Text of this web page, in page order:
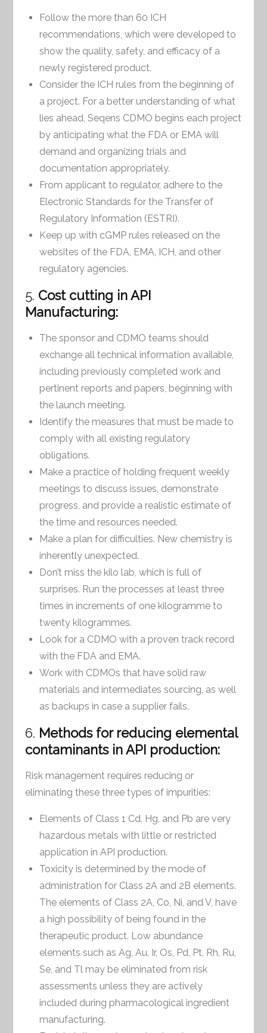
Follow the more than 60 ICH
recommendations, which were developed to
show the quality, safety, and efficacy of a
newly registered product.
Consider the ICH rules from the beginning of
a project. For a better understanding of what
lies ahead, Seqens CDMO begins each project
by anticipating what the FDA or EMA will
demand and organizing trials and
documentation appropriately.
From applicant to regulator, adhere to the
Electronic Standards for the Transfer of
Regulatory Information (ESTRI).
Keep up with cGMP rules released on the
websites of the FDA, EMA, ICH, and other
regulatory agencies.
5. Cost cutting in API
Manufacturing:
The sponsor and CDMO teams should
exchange all technical information available,
including previously completed work and
pertinent reports and papers, beginning with
the launch meeting.
Identify the measures that must be made to
comply with all existing regulatory
obligations.
Make a practice of holding frequent weekly
meetings to discuss issues, demonstrate
progress, and provide a realistic estimate of
the time and resources needed.
Make a plan for difficulties. New chemistry is
inherently unexpected.
Don’t miss the kilo lab, which is full of
surprises. Run the processes at least three
times in increments of one kilogramme to
twenty kilogrammes.
Look for a CDMO with a proven track record
with the FDA and EMA.
Work with CDMOs that have solid raw
materials and intermediates sourcing, as well
as backups in case a supplier fails.
6. Methods for reducing elemental
contaminants in API production:
Risk management requires reducing or
eliminating these three types of impurities:
Elements of Class 1 Cd, Hg, and Pb are very
hazardous metals with little or restricted
application in API production.
Toxicity is determined by the mode of
administration for Class 2A and 2B elements.
The elements of Class 2A, Co, Ni, and V, have
a high possibility of being found in the
therapeutic product. Low abundance
elements such as Ag, Au, Ir, Os, Pd, Pt, Rh, Ru,
Se, and Tl may be eliminated from risk
assessments unless they are actively
included during pharmacological ingredient
manufacturing.